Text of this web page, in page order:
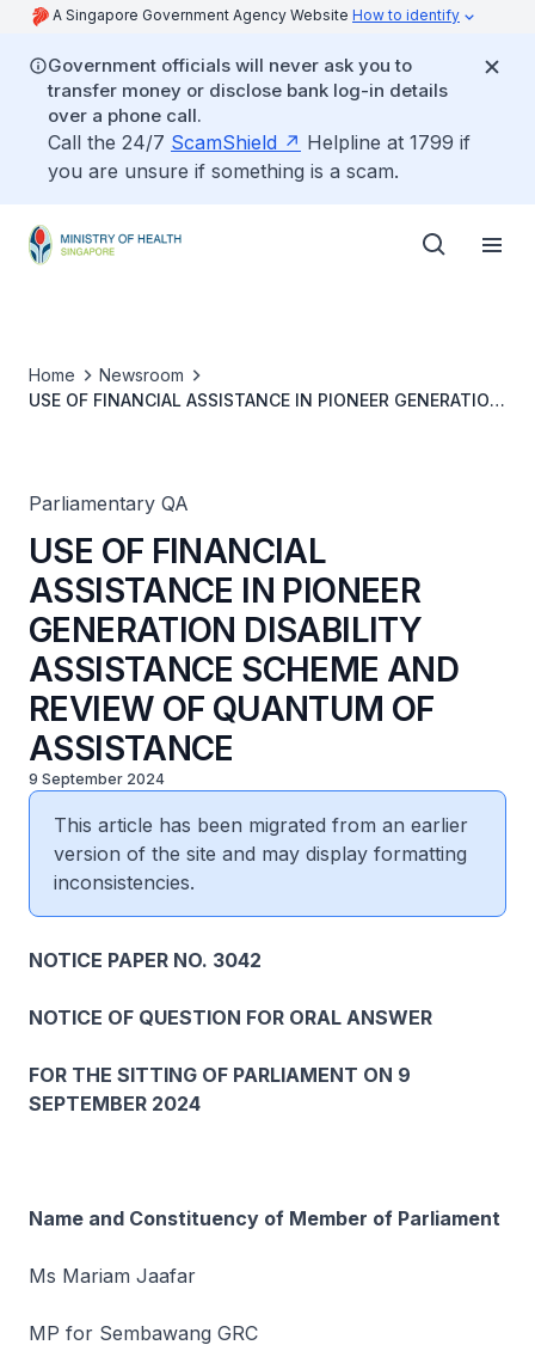
A Singapore Government Agency Website How to identify
Government officials will never ask you to
transfer money or disclose bank log-in details
over a phone call.
Call the 24/7 ScamShield
Helpline at 1799 if
you are unsure if something is a scam.
Home
Newsroom
USE OF FINANCIAL ASSISTANCE IN PIONEER GENERATION
Parliamentary QA
USE OF FINANCIAL
ASSISTANCE IN PIONEER
GENERATION DISABILITY
ASSISTANCE SCHEME AND
REVIEW OF QUANTUM OF
ASSISTANCE
9 September 2024
This article has been migrated from an earlier
version of the site and may display formatting
inconsistencies.
NOTICE PAPER NO. 3042
NOTICE OF QUESTION FOR ORAL ANSWER
FOR THE SITTING OF PARLIAMENT ON 9
SEPTEMBER 2024
Name and Constituency of Member of Parliament
Ms Mariam Jaafar
MP for Sembawang GRC